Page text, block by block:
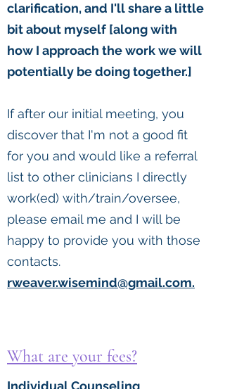
clarification, and I'll share a little
bit about myself [along with
how I approach the work we will
potentially be doing together.]
If after our initial meeting, you
discover that I'm not a good fit
for you and would like a referral
list to other clinicians I directly
work(ed) with/train/oversee,
please email me and I will be
happy to provide you with those
contacts.
rweaver.wisemind@gmail.com.
What are your fees?
Individual Counseling